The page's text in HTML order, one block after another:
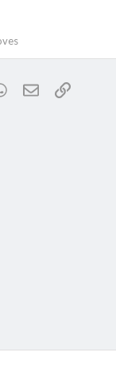
WhatsApp
EmailLink